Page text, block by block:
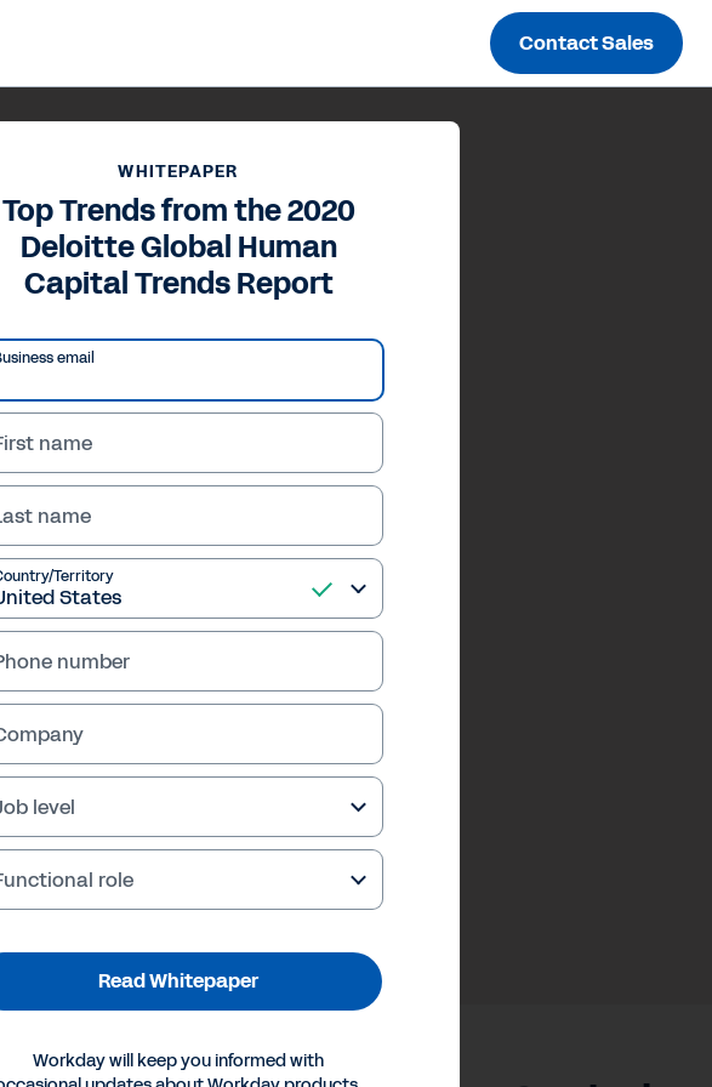
Contact Sales
WHITEPAPER
Top Trends from the 2020
Deloitte Global Human
Capital Trends Report
email
name
name
Territory
number
level
role
Read Whitepaper
Workday will keep you informed with